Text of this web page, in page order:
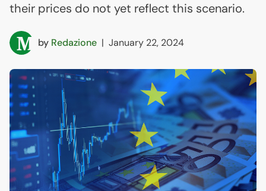
their prices do not yet reflect this scenario.
by Redazione | January 22, 2024